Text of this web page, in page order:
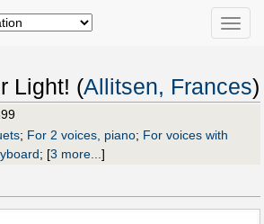
Toggle
Light! (Allitsen, Frances)
; For 2 voices, piano; For voices with
; [3 more...]